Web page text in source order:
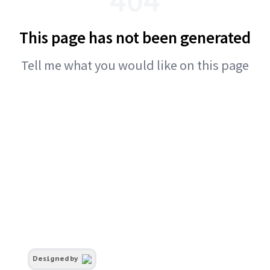
This page has not been generated
Tell me what you would like on this page
Designed by